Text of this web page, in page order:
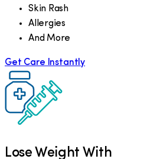
Skin Rash
Allergies
And More
Get Care Instantly
Lose Weight With